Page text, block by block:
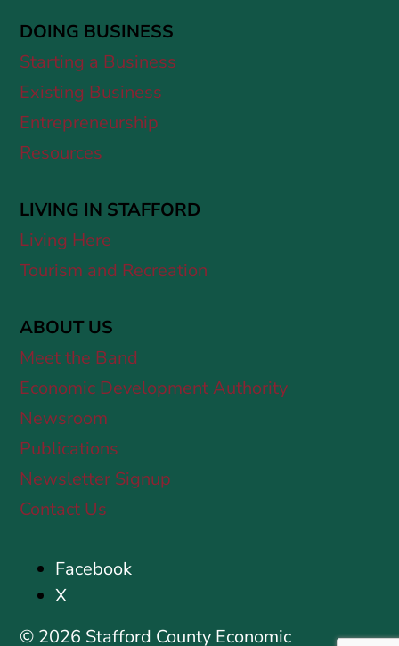
DOING BUSINESS
Starting a Business
Existing Business
Entrepreneurship
Resources
LIVING IN STAFFORD
Living Here
Tourism and Recreation
ABOUT US
Meet the Band
Economic Development Authority
Newsroom
Publications
Newsletter Signup
Contact Us
Facebook
X
© 2026 Stafford County Economic